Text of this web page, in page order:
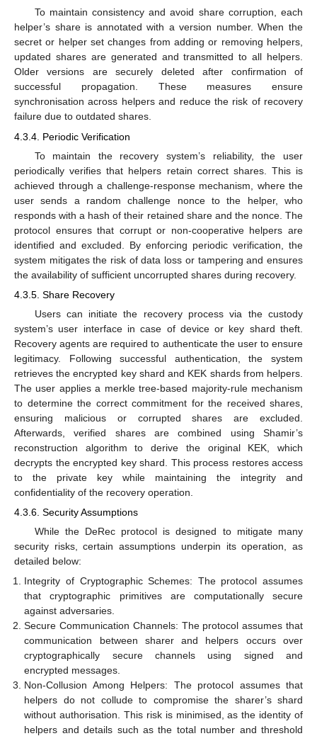
To maintain consistency and avoid share corruption, each
helper’s share is annotated with a version number. When the
secret or helper set changes from adding or removing helpers,
updated shares are generated and transmitted to all helpers.
Older versions are securely deleted after confirmation of
successful propagation. These measures ensure
synchronisation across helpers and reduce the risk of recovery
failure due to outdated shares.
4.3.4. Periodic Verification
To maintain the recovery system’s reliability, the user
periodically verifies that helpers retain correct shares. This is
achieved through a challenge-response mechanism, where the
user sends a random challenge nonce to the helper, who
responds with a hash of their retained share and the nonce. The
protocol ensures that corrupt or non-cooperative helpers are
identified and excluded. By enforcing periodic verification, the
system mitigates the risk of data loss or tampering and ensures
the availability of sufficient uncorrupted shares during recovery.
4.3.5. Share Recovery
Users can initiate the recovery process via the custody
system’s user interface in case of device or key shard theft.
Recovery agents are required to authenticate the user to ensure
legitimacy. Following successful authentication, the system
retrieves the encrypted key shard and KEK shards from helpers.
The user applies a merkle tree-based majority-rule mechanism
to determine the correct commitment for the received shares,
ensuring malicious or corrupted shares are excluded.
Afterwards, verified shares are combined using Shamir’s
reconstruction algorithm to derive the original KEK, which
decrypts the encrypted key shard. This process restores access
to the private key while maintaining the integrity and
confidentiality of the recovery operation.
4.3.6. Security Assumptions
While the DeRec protocol is designed to mitigate many
security risks, certain assumptions underpin its operation, as
detailed below:
Integrity of Cryptographic Schemes: The protocol assumes
that cryptographic primitives are computationally secure
against adversaries.
Secure Communication Channels: The protocol assumes that
communication between sharer and helpers occurs over
cryptographically secure channels using signed and
encrypted messages.
Non-Collusion Among Helpers: The protocol assumes that
helpers do not collude to compromise the sharer’s shard
without authorisation. This risk is minimised, as the identity of
helpers and details such as the total number and threshold